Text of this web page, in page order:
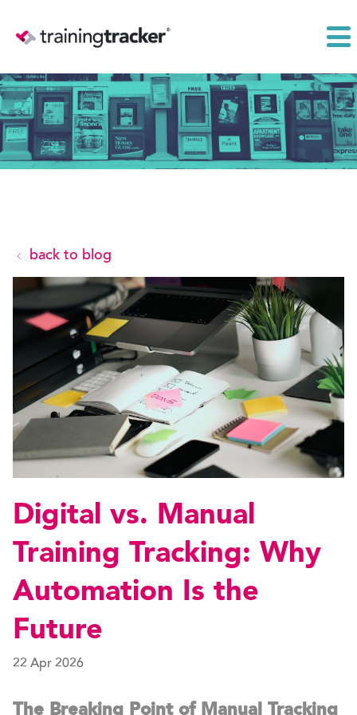
back to blog
Digital vs. Manual
Training Tracking: Why
Automation Is the
Future
22 Apr 2026
The Breaking Point of Manual Tracking